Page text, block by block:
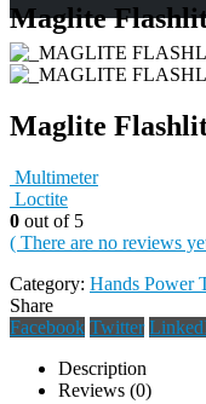
Maglite
Maglite
Multimeter
Loctite
0 out of 5
( There are no reviews
Category: Hands Power
Share
Facebook Twitter
Description
Reviews (0)